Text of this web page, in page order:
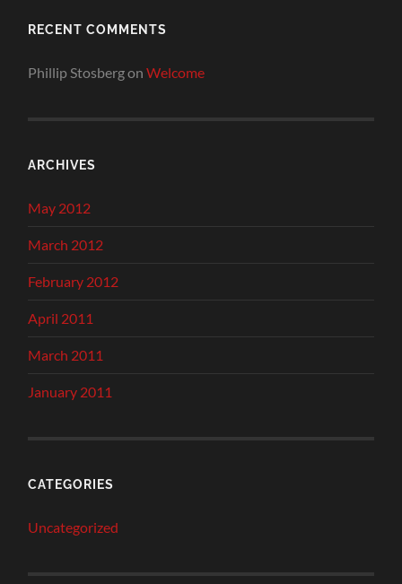
RECENT COMMENTS
Phillip StosbergonWelcome
ARCHIVES
May 2012
March 2012
February 2012
April 2011
March 2011
January 2011
CATEGORIES
Uncategorized